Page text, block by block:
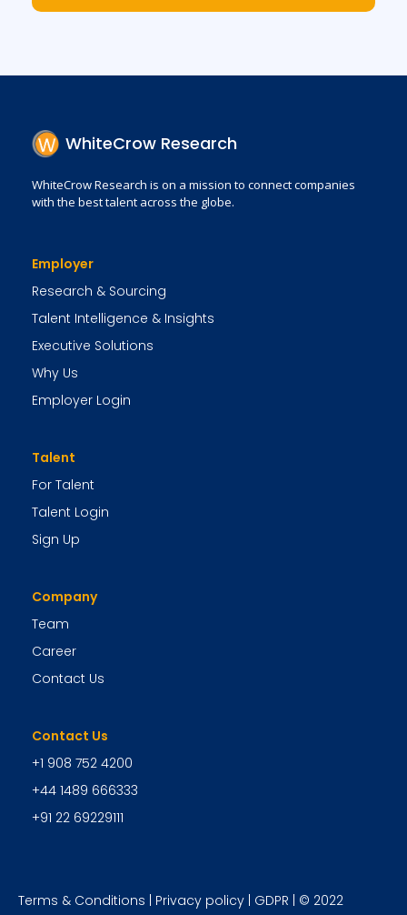
WhiteCrow Research
WhiteCrow Research is on a mission to connect companies
with the best talent across the globe.
Employer
Research & Sourcing
Talent Intelligence & Insights
Executive Solutions
Why Us
Employer Login
Talent
For Talent
Talent Login
Sign Up
Company
Team
Career
Contact Us
Contact Us
+1 908 752 4200
+44 1489 666333
+91 22 69229111
Terms & Conditions Privacy policy GDPR | © 2022